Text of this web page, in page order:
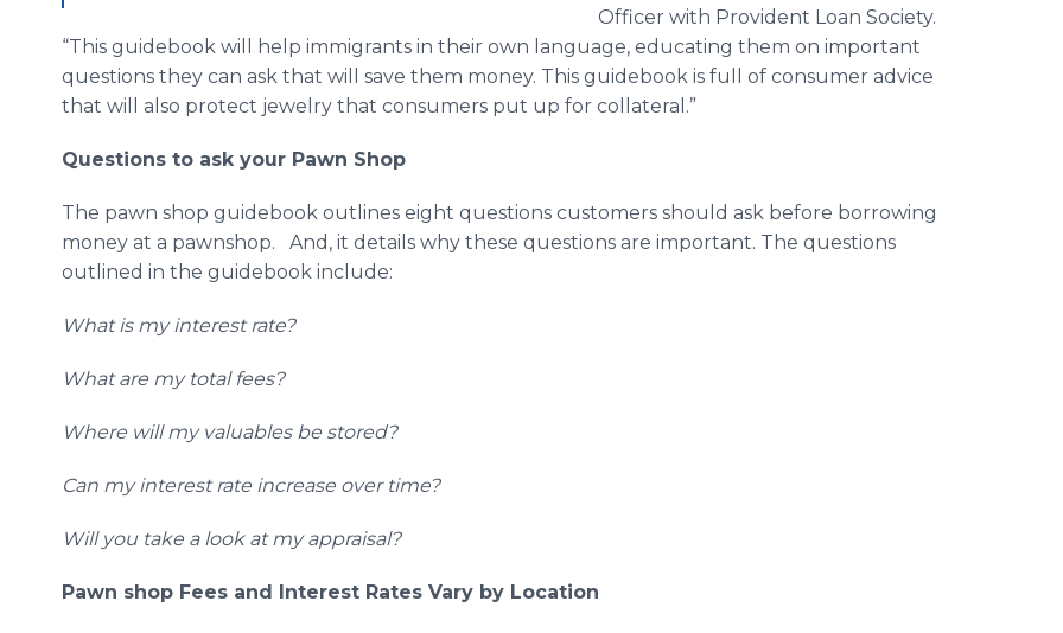
Officer with Provident Loan Society.
“This guidebook will help immigrants in their own language, educating them on important
questions they can ask that will save them money. This guidebook is full of consumer advice
that will also protect jewelry that consumers put up for collateral.”
Questions to ask your Pawn Shop
The pawn shop guidebook outlines eight questions customers should ask before borrowing
money at a pawnshop. And, it details why these questions are important. The questions
outlined in the guidebook include:
What is my interest rate?
What are my total fees?
Where will my valuables be stored?
Can my interest rate increase over time?
Will you take a look at my appraisal?
Pawn shop Fees and Interest Rates Vary by Location